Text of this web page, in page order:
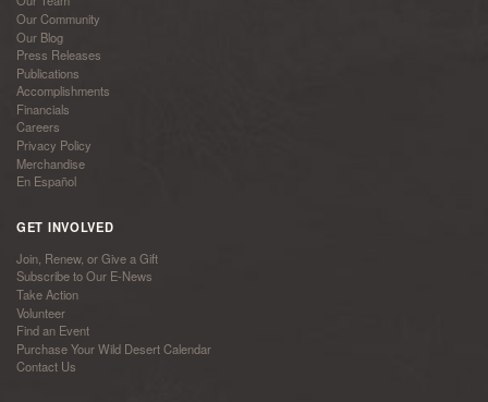
Our Community
Our Blog
Press Releases
Publications
Accomplishments
Financials
Careers
Privacy Policy
Merchandise
En Español
GET INVOLVED
Join, Renew, or Give a Gift
Subscribe to Our E-News
Take Action
Volunteer
Find an Event
Purchase Your Wild Desert Calendar
Contact Us